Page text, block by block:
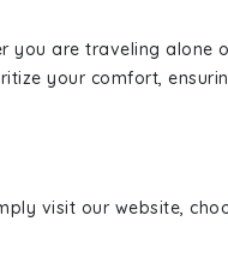
are traveling alone
your comfort,
visit our website,